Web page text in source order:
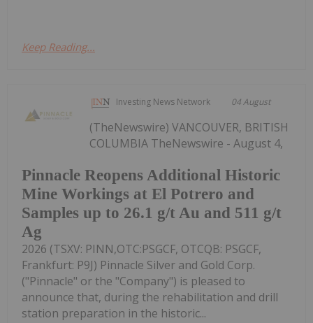
Keep Reading...
Investing News Network 04 August
Pinnacle Reopens Additional Historic
Mine Workings at El Potrero and
Samples up to 26.1 g/t Au and 511 g/t
Ag
(TheNewswire) VANCOUVER, BRITISH
COLUMBIA TheNewswire - August 4,
2026 (TSXV: PINN,OTC:PSGCF, OTCQB: PSGCF,
Frankfurt: P9J) Pinnacle Silver and Gold Corp.
("Pinnacle" or the "Company") is pleased to
announce that, during the rehabilitation and drill
station preparation in the historic...